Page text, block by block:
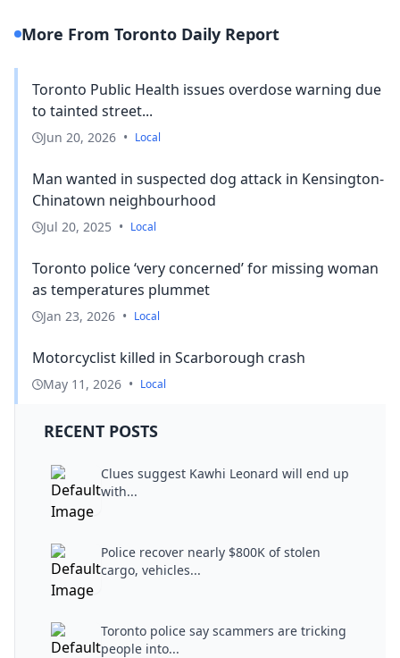
More From Toronto Daily Report
Toronto Public Health issues overdose warning due
to tainted street...
Jun 20, 2026 • Local
Man wanted in suspected dog attack in Kensington-
Chinatown neighbourhood
Jul 20, 2025 • Local
Toronto police ‘very concerned’ for missing woman
as temperatures plummet
Jan 23, 2026 • Local
Motorcyclist killed in Scarborough crash
May 11, 2026 • Local
RECENT POSTS
Clues suggest Kawhi Leonard will end up
with...
Police recover nearly $800K of stolen
cargo, vehicles...
Toronto police say scammers are tricking
people into...